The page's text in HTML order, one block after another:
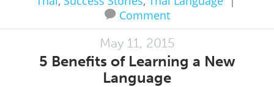
Comment
May 11, 2015
5 Benefits of Learning a New
Language